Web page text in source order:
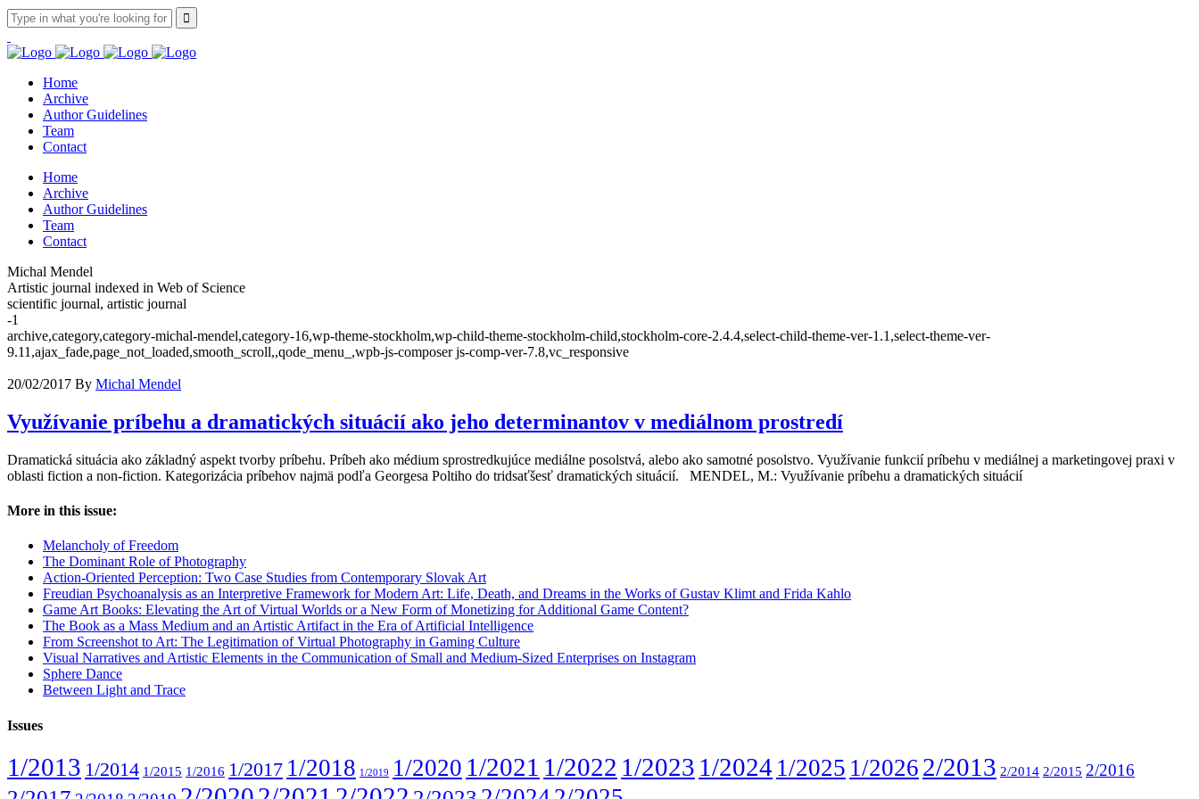
Home
Archive
Author Guidelines
Team
Contact
Home
Archive
Author Guidelines
Team
Contact
Michal Mendel
Artistic journal indexed in Web of Science
scientific journal, artistic journal
-1
archive,category,category-michal-mendel,category-16,wp-theme-stockholm,wp-child-theme-stockholm-child,stockholm-core-2.4.4,select-child-theme-ver-1.1,select-theme-ver-
9.11,ajax_fade,page_not_loaded,smooth_scroll,,qode_menu_,wpb-js-composer js-comp-ver-7.8,vc_responsive
20/02/2017 By Michal Mendel
Využívanie príbehu a dramatických situácií ako jeho determinantov v mediálnom prostredí
Dramatická situácia ako základný aspekt tvorby príbehu. Príbeh ako médium sprostredkujúce mediálne posolstvá, alebo ako samotné posolstvo. Využívanie funkcií príbehu v mediálnej a marketingovej praxi v
oblasti fiction a non-fiction. Kategorizácia príbehov najmä podľa Georgesa Poltiho do tridsaťšesť dramatických situácií. MENDEL, M.: Využívanie príbehu a dramatických situácií
More in this issue:
Melancholy of Freedom
The Dominant Role of Photography
Action-Oriented Perception: Two Case Studies from Contemporary Slovak Art
Freudian Psychoanalysis as an Interpretive Framework for Modern Art: Life, Death, and Dreams in the Works of Gustav Klimt and Frida Kahlo
Game Art Books: Elevating the Art of Virtual Worlds or a New Form of Monetizing for Additional Game Content?
The Book as a Mass Medium and an Artistic Artifact in the Era of Artificial Intelligence
From Screenshot to Art: The Legitimation of Virtual Photography in Gaming Culture
Visual Narratives and Artistic Elements in the Communication of Small and Medium-Sized Enterprises on Instagram
Sphere Dance
Between Light and Trace
Issues
1/2013 1/2014 1/2015 1/2016 1/2017 1/2018 1/2019 1/2020 1/2021 1/2022 1/2023 1/2024 1/2025 1/2026 2/2013 2/2014 2/2015 2/2016